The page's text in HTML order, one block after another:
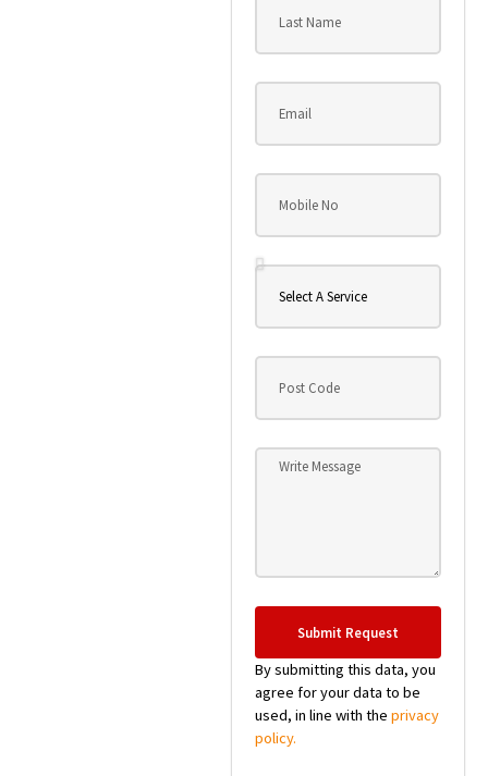
Submit Request
By submitting this data, you
agree for your data to be
used, in line with the privacy
policy.